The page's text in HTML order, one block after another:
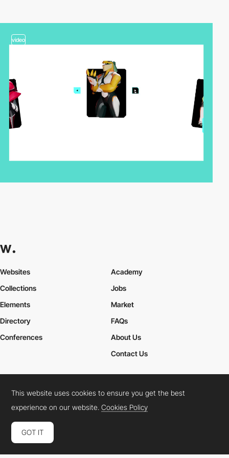
video
Websites
Collections
Elements
Academy
Jobs
Market
Directory
Conferences
FAQs
About Us
Contact Us
Cookies PolicyLegal TermsPrivacy Policy
Connect: InstagramLinkedInTwitterFacebookYouTube
This website uses cookies to ensure you get the best
experience on our website.Cookies Policy
GOT IT